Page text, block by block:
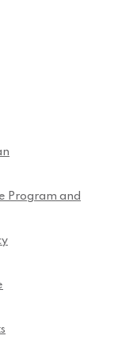
Program and